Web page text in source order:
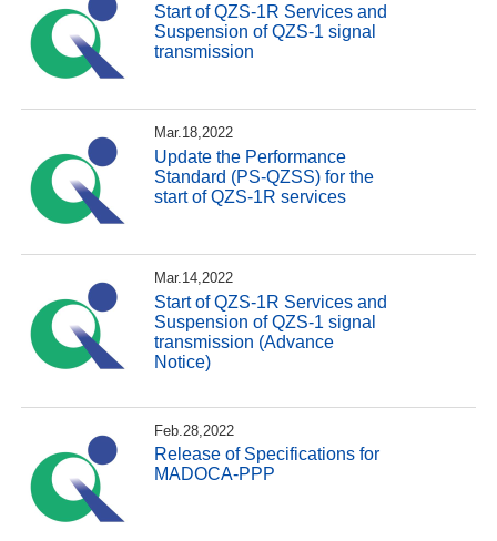
Start of QZS-1R Services and
Suspension of QZS-1 signal
transmission
Mar.18,2022
Update the Performance
Standard (PS-QZSS) for the
start of QZS-1R services
Mar.14,2022
Start of QZS-1R Services and
Suspension of QZS-1 signal
transmission (Advance
Notice)
Feb.28,2022
Release of Specifications for
MADOCA-PPP